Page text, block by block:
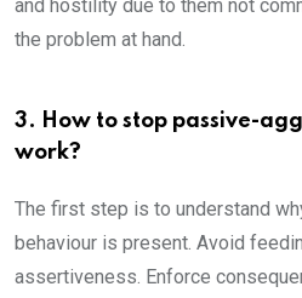
and hostility due to them not
the problem at hand.
3. How to stop passive-
work?
The first step is to understand
behaviour is present. Avoid
assertiveness. Enforce